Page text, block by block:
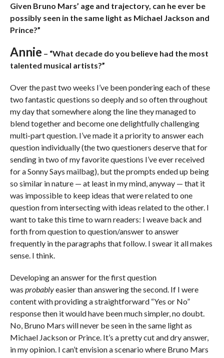
Given Bruno Mars’ age and trajectory, can he ever be
possibly seen in the same light as Michael Jackson and
Prince?”
Annie – “What decade do you believe had the most
talented musical artists?”
Over the past two weeks I’ve been pondering each of these
two fantastic questions so deeply and so often throughout
my day that somewhere along the line they managed to
blend together and become one delightfully challenging
multi-part question. I’ve made it a priority to answer each
question individually (the two questioners deserve that for
sending in two of my favorite questions I’ve ever received
for a Sonny Says mailbag), but the prompts ended up being
so similar in nature — at least in my mind, anyway — that it
was impossible to keep ideas that were related to one
question from intersecting with ideas related to the other. I
want to take this time to warn readers: I weave back and
forth from question to question/answer to answer
frequently in the paragraphs that follow. I swear it all makes
sense. I think.
Developing an answer for the first question
was probablyeasier than answering the second. If I were
content with providing a straightforward “Yes or No”
response then it would have been much simpler, no doubt.
No, Bruno Mars will never be seen in the same light as
Michael Jackson or Prince. It’s a pretty cut and dry answer,
in my opinion. I can’t envision a scenario where Bruno Mars